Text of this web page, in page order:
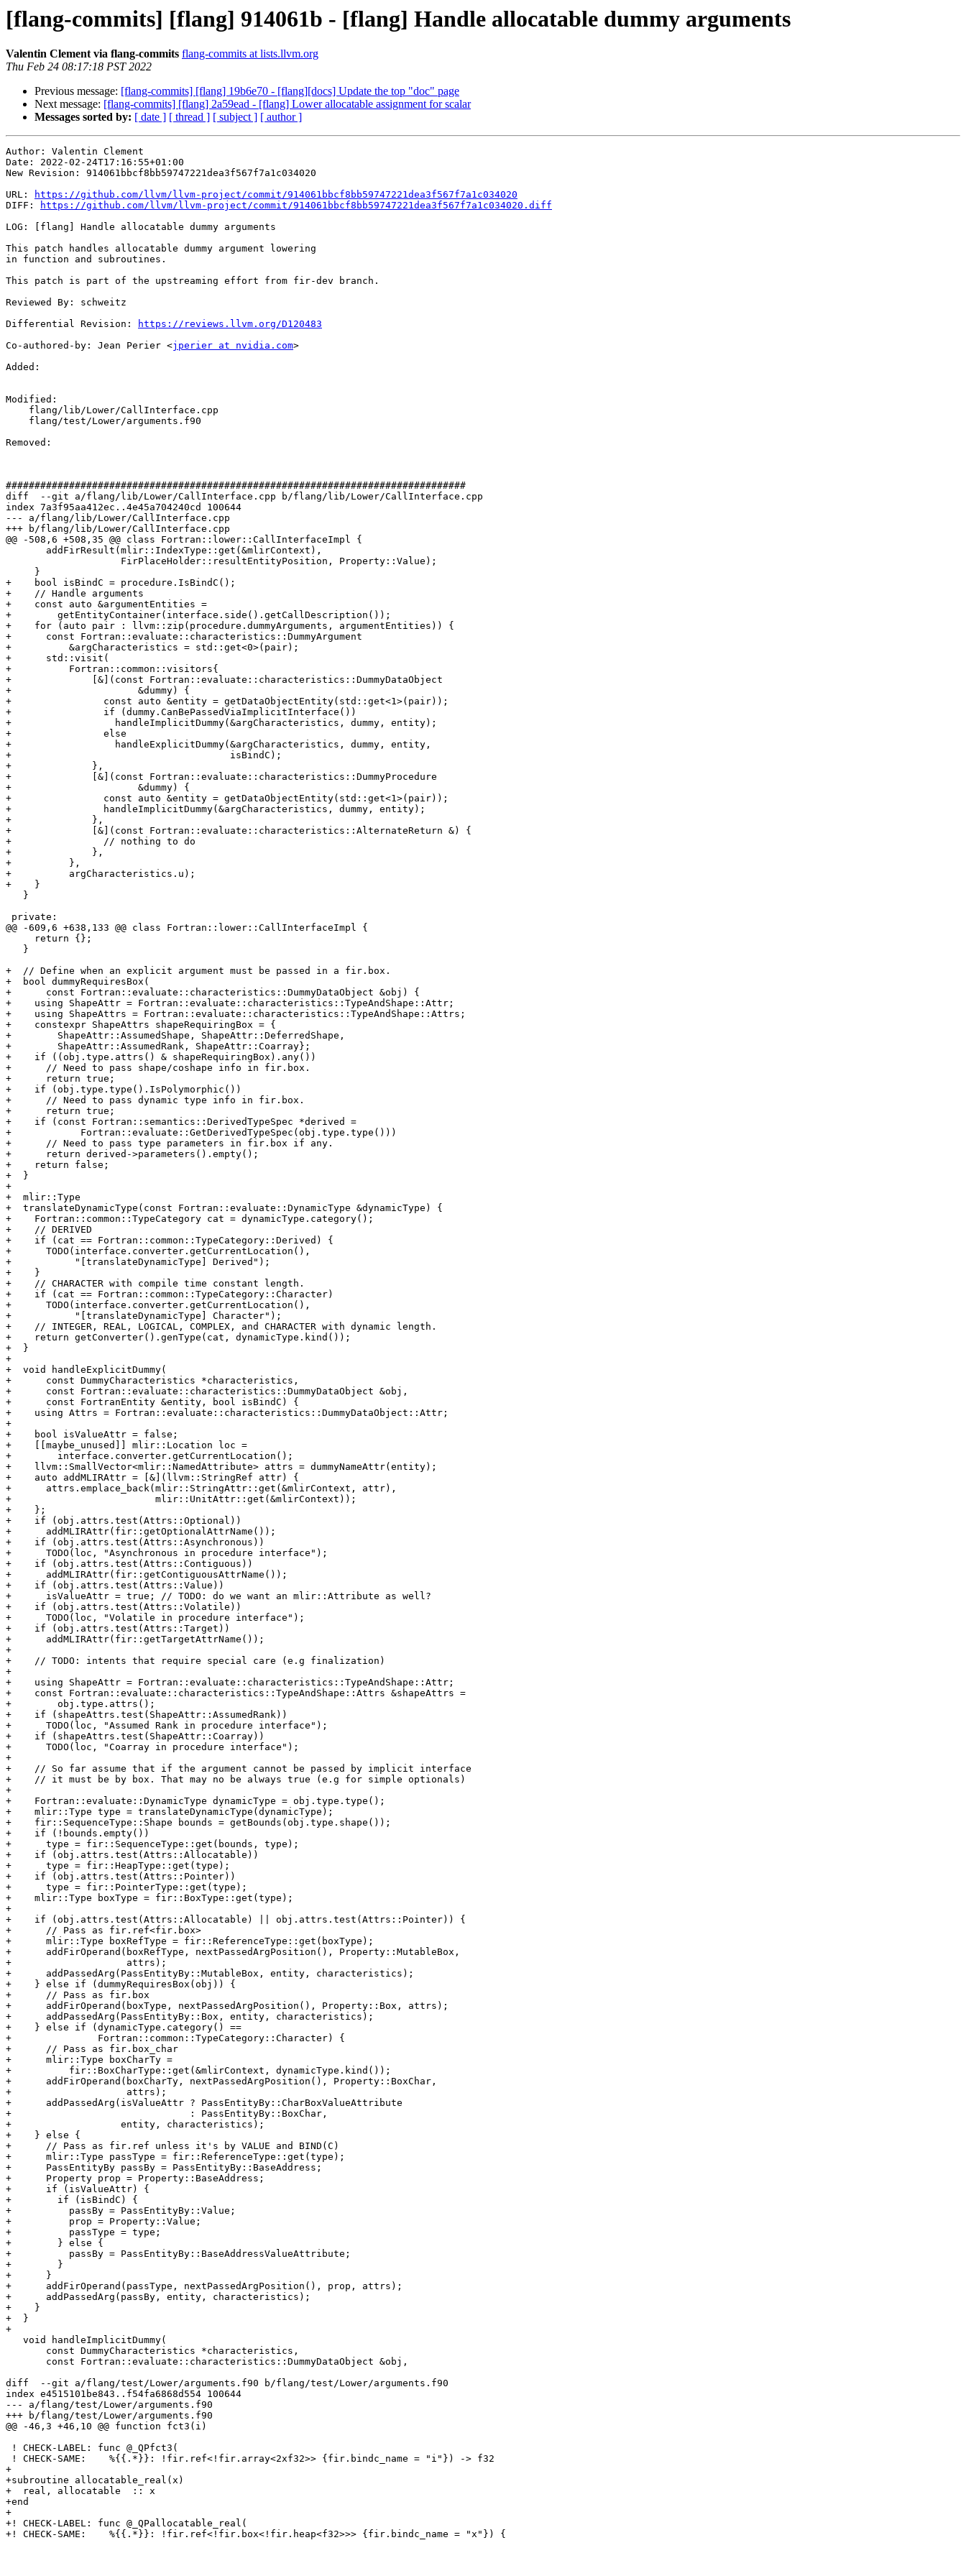
[flang-commits] [flang] 914061b - [flang] Handle allocatable dummy arguments
Valentin Clement via flang-commits flang-commits at lists.llvm.org
Thu Feb 24 08:17:18 PST 2022
Previous message: [flang-commits] [flang] 19b6e70 - [flang][docs] Update the top "doc" page
Next message: [flang-commits] [flang] 2a59ead - [flang] Lower allocatable assignment for scalar
Messages sorted by: [ date ] [ thread ] [ subject ] [ author ]
Author: Valentin Clement
Date: 2022-02-24T17:16:55+01:00
New Revision: 914061bbcf8bb59747221dea3f567f7a1c034020
URL:
https://github.com/llvm/llvm-project/commit/914061bbcf8bb59747221dea3f567f7a1c034020
DIFF:
https://github.com/llvm/llvm-project/commit/914061bbcf8bb59747221dea3f567f7a1c034020.diff
LOG: [flang] Handle allocatable dummy arguments
This patch handles allocatable dummy argument lowering
in function and subroutines.
This patch is part of the upstreaming effort from fir-dev branch.
Reviewed By: schweitz
Differential Revision:
https://reviews.llvm.org/D120483
Co-authored-by: Jean Perier <jperier at nvidia.com>
Added:
Modified:
Removed:
################################################################################
diff  --git a/flang/lib/Lower/CallInterface.cpp b/flang/lib/Lower/CallInterface.cpp
index 7a3f95aa412ec..4e45a704240cd 100644
--- a/flang/lib/Lower/CallInterface.cpp
+++ b/flang/lib/Lower/CallInterface.cpp
@@ -508,6 +508,35 @@ class Fortran::lower::CallInterfaceImpl {
+    bool isBindC = procedure.IsBindC();
+    // Handle arguments
+    const auto &argumentEntities =
+        getEntityContainer(interface.side().getCallDescription());
+    for (auto pair : llvm::zip(procedure.dummyArguments, argumentEntities)) {
+      const Fortran::evaluate::characteristics::DummyArgument
+          &argCharacteristics = std::get<0>(pair);
+      std::visit(
+          Fortran::common::visitors{
+              [&](const Fortran::evaluate::characteristics::DummyDataObject
+                      &dummy) {
+                const auto &entity = getDataObjectEntity(std::get<1>(pair));
+                if (dummy.CanBePassedViaImplicitInterface())
+                  handleImplicitDummy(&argCharacteristics, dummy, entity);
+                else
+                  handleExplicitDummy(&argCharacteristics, dummy, entity,
+                                      isBindC);
+              },
+              [&](const Fortran::evaluate::characteristics::DummyProcedure
+                      &dummy) {
+                const auto &entity = getDataObjectEntity(std::get<1>(pair));
+                handleImplicitDummy(&argCharacteristics, dummy, entity);
+              },
+              [&](const Fortran::evaluate::characteristics::AlternateReturn &) {
+                // nothing to do
+              },
+          },
+          argCharacteristics.u);
+    }
@@ -609,6 +638,133 @@ class Fortran::lower::CallInterfaceImpl {
+  // Define when an explicit argument must be passed in a fir.box.
+  bool dummyRequiresBox(
+      const Fortran::evaluate::characteristics::DummyDataObject &obj) {
+    using ShapeAttr = Fortran::evaluate::characteristics::TypeAndShape::Attr;
+    using ShapeAttrs = Fortran::evaluate::characteristics::TypeAndShape::Attrs;
+    constexpr ShapeAttrs shapeRequiringBox = {
+        ShapeAttr::AssumedShape, ShapeAttr::DeferredShape,
+        ShapeAttr::AssumedRank, ShapeAttr::Coarray};
+    if ((obj.type.attrs() & shapeRequiringBox).any())
+      // Need to pass shape/coshape info in fir.box.
+      return true;
+    if (obj.type.type().IsPolymorphic())
+      // Need to pass dynamic type info in fir.box.
+      return true;
+    if (const Fortran::semantics::DerivedTypeSpec *derived =
+            Fortran::evaluate::GetDerivedTypeSpec(obj.type.type()))
+      // Need to pass type parameters in fir.box if any.
+      return derived->parameters().empty();
+    return false;
+  }
+
+  mlir::Type
+  translateDynamicType(const Fortran::evaluate::DynamicType &dynamicType) {
+    Fortran::common::TypeCategory cat = dynamicType.category();
+    // DERIVED
+    if (cat == Fortran::common::TypeCategory::Derived) {
+      TODO(interface.converter.getCurrentLocation(),
+           "[translateDynamicType] Derived");
+    }
+    // CHARACTER with compile time constant length.
+    if (cat == Fortran::common::TypeCategory::Character)
+      TODO(interface.converter.getCurrentLocation(),
+           "[translateDynamicType] Character");
+    // INTEGER, REAL, LOGICAL, COMPLEX, and CHARACTER with dynamic length.
+    return getConverter().genType(cat, dynamicType.kind());
+  }
+
+  void handleExplicitDummy(
+      const DummyCharacteristics *characteristics,
+      const Fortran::evaluate::characteristics::DummyDataObject &obj,
+      const FortranEntity &entity, bool isBindC) {
+    using Attrs = Fortran::evaluate::characteristics::DummyDataObject::Attr;
+
+    bool isValueAttr = false;
+    [[maybe_unused]] mlir::Location loc =
+        interface.converter.getCurrentLocation();
+    llvm::SmallVector<mlir::NamedAttribute> attrs = dummyNameAttr(entity);
+    auto addMLIRAttr = [&](llvm::StringRef attr) {
+      attrs.emplace_back(mlir::StringAttr::get(&mlirContext, attr),
+                         mlir::UnitAttr::get(&mlirContext));
+    };
+    if (obj.attrs.test(Attrs::Optional))
+      addMLIRAttr(fir::getOptionalAttrName());
+    if (obj.attrs.test(Attrs::Asynchronous))
+      TODO(loc, "Asynchronous in procedure interface");
+    if (obj.attrs.test(Attrs::Contiguous))
+      addMLIRAttr(fir::getContiguousAttrName());
+    if (obj.attrs.test(Attrs::Value))
+      isValueAttr = true; // TODO: do we want an mlir::Attribute as well?
+    if (obj.attrs.test(Attrs::Volatile))
+      TODO(loc, "Volatile in procedure interface");
+    if (obj.attrs.test(Attrs::Target))
+      addMLIRAttr(fir::getTargetAttrName());
+
+    // TODO: intents that require special care (e.g finalization)
+
+    using ShapeAttr = Fortran::evaluate::characteristics::TypeAndShape::Attr;
+    const Fortran::evaluate::characteristics::TypeAndShape::Attrs &shapeAttrs =
+        obj.type.attrs();
+    if (shapeAttrs.test(ShapeAttr::AssumedRank))
+      TODO(loc, "Assumed Rank in procedure interface");
+    if (shapeAttrs.test(ShapeAttr::Coarray))
+      TODO(loc, "Coarray in procedure interface");
+
+    // So far assume that if the argument cannot be passed by implicit interface
+    // it must be by box. That may no be always true (e.g for simple optionals)
+
+    Fortran::evaluate::DynamicType dynamicType = obj.type.type();
+    mlir::Type type = translateDynamicType(dynamicType);
+    fir::SequenceType::Shape bounds = getBounds(obj.type.shape());
+    if (!bounds.empty())
+      type = fir::SequenceType::get(bounds, type);
+    if (obj.attrs.test(Attrs::Allocatable))
+      type = fir::HeapType::get(type);
+    if (obj.attrs.test(Attrs::Pointer))
+      type = fir::PointerType::get(type);
+    mlir::Type boxType = fir::BoxType::get(type);
+
+    if (obj.attrs.test(Attrs::Allocatable) || obj.attrs.test(Attrs::Pointer)) {
+      // Pass as fir.ref<fir.box>
+      mlir::Type boxRefType = fir::ReferenceType::get(boxType);
+      addFirOperand(boxRefType, nextPassedArgPosition(), Property::MutableBox,
+                    attrs);
+      addPassedArg(PassEntityBy::MutableBox, entity, characteristics);
+    } else if (dummyRequiresBox(obj)) {
+      // Pass as fir.box
+      addFirOperand(boxType, nextPassedArgPosition(), Property::Box, attrs);
+      addPassedArg(PassEntityBy::Box, entity, characteristics);
+    } else if (dynamicType.category() ==
+               Fortran::common::TypeCategory::Character) {
+      // Pass as fir.box_char
+      mlir::Type boxCharTy =
+          fir::BoxCharType::get(&mlirContext, dynamicType.kind());
+      addFirOperand(boxCharTy, nextPassedArgPosition(), Property::BoxChar,
+                    attrs);
+      addPassedArg(isValueAttr ? PassEntityBy::CharBoxValueAttribute
+                               : PassEntityBy::BoxChar,
+                   entity, characteristics);
+    } else {
+      // Pass as fir.ref unless it's by VALUE and BIND(C)
+      mlir::Type passType = fir::ReferenceType::get(type);
+      PassEntityBy passBy = PassEntityBy::BaseAddress;
+      Property prop = Property::BaseAddress;
+      if (isValueAttr) {
+        if (isBindC) {
+          passBy = PassEntityBy::Value;
+          prop = Property::Value;
+          passType = type;
+        } else {
+          passBy = PassEntityBy::BaseAddressValueAttribute;
+        }
+      }
+      addFirOperand(passType, nextPassedArgPosition(), prop, attrs);
+      addPassedArg(passBy, entity, characteristics);
+    }
+  }
+
diff  --git a/flang/test/Lower/arguments.f90 b/flang/test/Lower/arguments.f90
index e4515101be843..f54fa6868d554 100644
--- a/flang/test/Lower/arguments.f90
+++ b/flang/test/Lower/arguments.f90
@@ -46,3 +46,10 @@ function fct3(i)
+
+subroutine allocatable_real(x)
+  real, allocatable  :: x
+end
+
+! CHECK-LABEL: func @_QPallocatable_real(
+! CHECK-SAME:    %{{.*}}: !fir.ref<!fir.box<!fir.heap<f32>>> {fir.bindc_name = "x"}) {